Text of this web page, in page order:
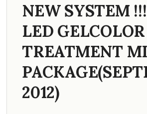
NEW SYSTEM
LED
TREATMENT
2012)